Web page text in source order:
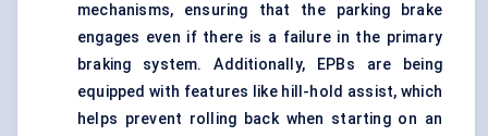
mechanisms, ensuring that the parking brake
engages even if there is a failure in the primary
braking system. Additionally, EPBs are being
equipped with features like hill-hold assist, which
helps prevent rolling back when starting on an